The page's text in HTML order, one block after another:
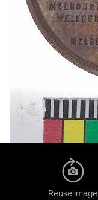
Reuse image